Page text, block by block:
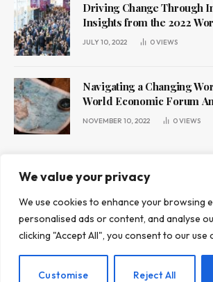
We value your privacy
We use cookies to enhance your browsing
personalised ads or content, and analyse
clicking "Accept All", you consent to our use
Customise Reject All
Driving Change Through
Insights from the 2022
Forum Annual Meeting
JULY 10, 2022 0VIEWS
Navigating a Changing
World Economic Forum
NOVEMBER 10, 2022 0VIEWS
ABOUT US CONTACT US
TERMS AND CONDITIONS